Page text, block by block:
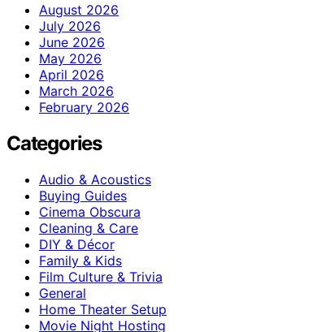
August 2026
July 2026
June 2026
May 2026
April 2026
March 2026
February 2026
Categories
Audio & Acoustics
Buying Guides
Cinema Obscura
Cleaning & Care
DIY & Décor
Family & Kids
Film Culture & Trivia
General
Home Theater Setup
Movie Night Hosting